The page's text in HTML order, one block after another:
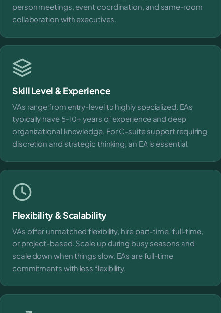
person meetings, event coordination, and same-room
collaboration with executives.
Skill Level & Experience
VAs range from entry-level to highly specialized. EAs
typically have 5-10+ years of experience and deep
organizational knowledge. For C-suite support requiring
discretion and strategic thinking, an EA is essential.
Flexibility & Scalability
VAs offer unmatched flexibility, hire part-time, full-time,
or project-based. Scale up during busy seasons and
scale down when things slow. EAs are full-time
commitments with less flexibility.